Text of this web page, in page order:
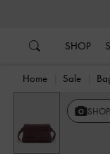
SHOP
Home Sale
Previous